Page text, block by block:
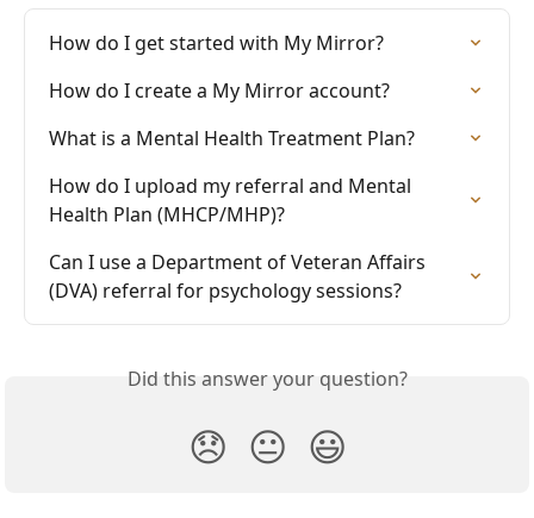
How do I get started with My Mirror?
How do I create a My Mirror account?
What is a Mental Health Treatment Plan?
How do I upload my referral and Mental
Health Plan (MHCP/MHP)?
Can I use a Department of Veteran Affairs
(DVA) referral for psychology sessions?
Did this answer your question?
😞 😐 😃